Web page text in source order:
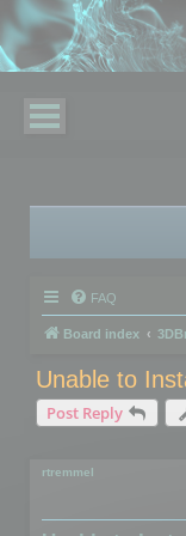
FAQ
Board index
Unable to
Post Reply
rtremmel